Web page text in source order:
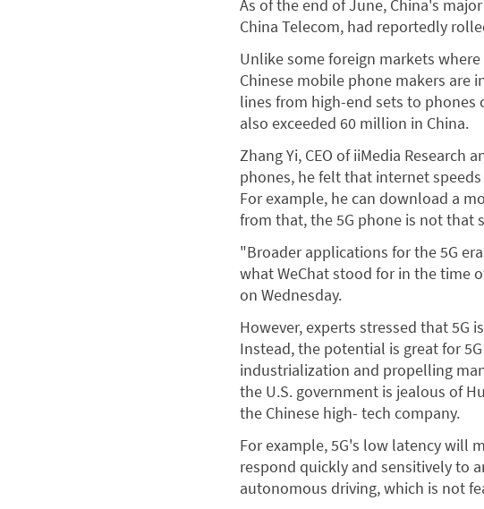
As of the end of June, China's
China Telecom, had reportedly
Unlike some foreign markets
Chinese mobile phone makers are
lines from high-end sets to phones
also exceeded 60 million in China.
Zhang Yi, CEO of iiMedia Research
phones, he felt that internet
For example, he can download a
from that, the 5G phone is not that
"Broader applications for the 5G
what WeChat stood for in the time
on Wednesday.
However, experts stressed that
Instead, the potential is great for
industrialization and propelling
the U.S. government is jealous of
the Chinese high- tech company.
For example, 5G's low latency will
respond quickly and sensitively to
autonomous driving, which is not